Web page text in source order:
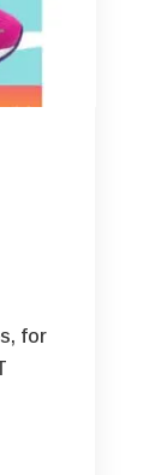
for